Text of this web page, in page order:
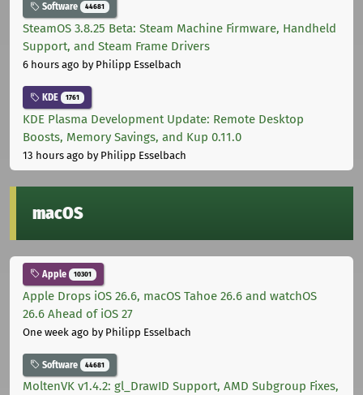
Software 44681
SteamOS 3.8.25 Beta: Steam Machine Firmware, Handheld
Support, and Steam Frame Drivers
6 hours ago by Philipp Esselbach
KDE 1761
KDE Plasma Development Update: Remote Desktop
Boosts, Memory Savings, and Kup 0.11.0
13 hours ago by Philipp Esselbach
macOS
Apple 10301
Apple Drops iOS 26.6, macOS Tahoe 26.6 and watchOS
26.6 Ahead of iOS 27
One week ago by Philipp Esselbach
Software 44681
MoltenVK v1.4.2: gl_DrawID Support, AMD Subgroup Fixes,